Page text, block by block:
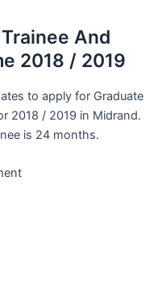
And
2018 / 2019
to apply for Graduate
2018 / 2019 in Midrand.
is 24 months.